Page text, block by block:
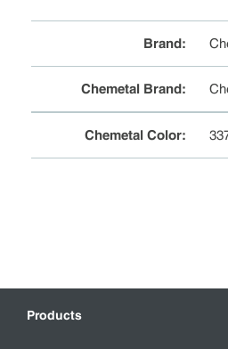
Brand:
Chemetal Brand:
Chemetal Color:
Products